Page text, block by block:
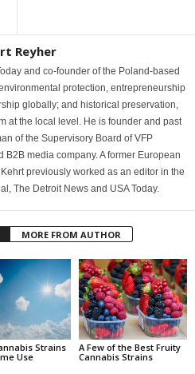
Reyher
and co-founder of the Poland-based
protection, entrepreneurship
globally; and historical preservation,
at the local level. He is founder and past
of the Supervisory Board of VFP
media company. A former European
previously worked as an editor in the
The Detroit News and USA Today.
MORE FROM AUTHOR
Strains
Use
A Few of the Best Fruity
Cannabis Strains